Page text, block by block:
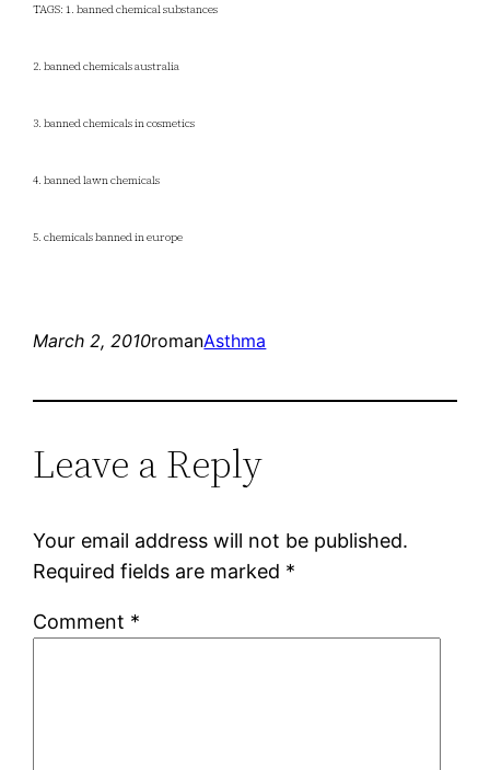
TAGS: 1. banned chemical substances
2. banned chemicals australia
3. banned chemicals in cosmetics
4. banned lawn chemicals
5. chemicals banned in europe
March 2, 2010romanAsthma
Leave a Reply
Your email address will not be published.
Required fields are marked *
Comment *